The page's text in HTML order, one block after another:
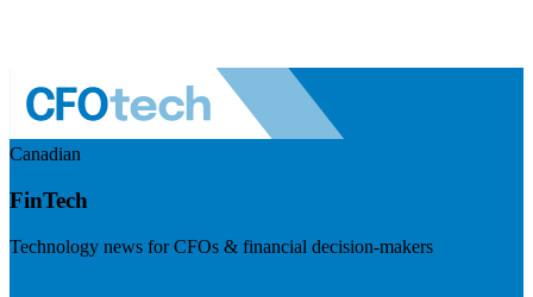
Canadian
FinTech
Technology news for CFOs & financial decision-makers